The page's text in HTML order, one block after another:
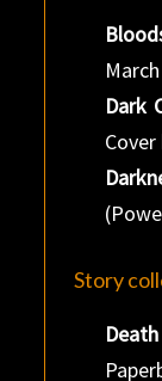
Dark
Story